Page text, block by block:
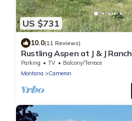
US $731
10.0(11 Reviews)
Rustling Aspen at J & J Ranch
Parking TV
Balcony/Terrace
Montana
Cameron